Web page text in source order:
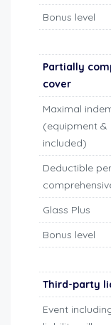
Bonus level
Partially
cover
Maximal
(equipment &
included)
Deductible
Glass Plus
Bonus level
Third-party
Event